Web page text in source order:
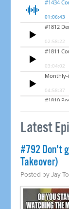
Latest
#792 Don't
Takeover)
Posted byJay